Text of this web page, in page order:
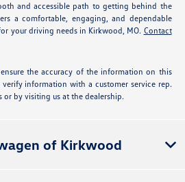
and accessible path to getting behind the
a comfortable, engaging, and dependable
your driving needs in Kirkwood, MO. Contact
the accuracy of the information on this
information with a customer service rep.
or by visiting us at the dealership.
of Kirkwood